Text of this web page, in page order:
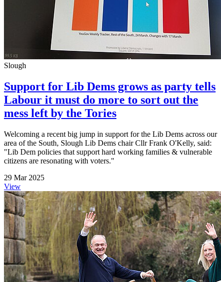
Slough
Support for Lib Dems grows as party tells
Labour it must do more to sort out the
mess left by the Tories
Welcoming a recent big jump in support for the Lib Dems across our
area of the South, Slough Lib Dems chair Cllr Frank O'Kelly, said:
"Lib Dem policies that support hard working families & vulnerable
citizens are resonating with voters."
29 Mar 2025
View